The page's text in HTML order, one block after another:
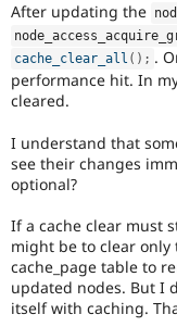
After updating the
cache_clear_all ( ) ; .
performance hit. In
cleared.
I understand that
see their changes
optional?
If a cache clear must
might be to clear
cache_page table to
updated nodes. But I
itself with caching.